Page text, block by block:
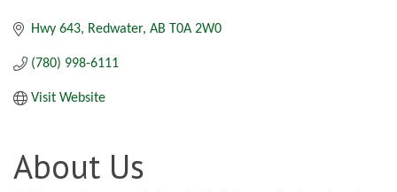
Hwy 643 Redwater AB T0A 2W0
(780) 998-6111
Visit Website
About Us